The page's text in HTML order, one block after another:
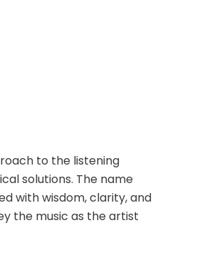
to the listening
solutions. The name
with wisdom, clarity, and
the music as the artist